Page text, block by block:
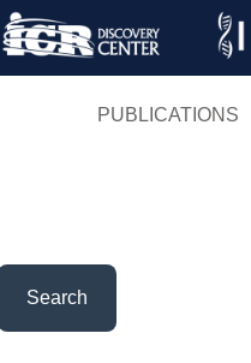
Skip
PUBLICATIONS
Search